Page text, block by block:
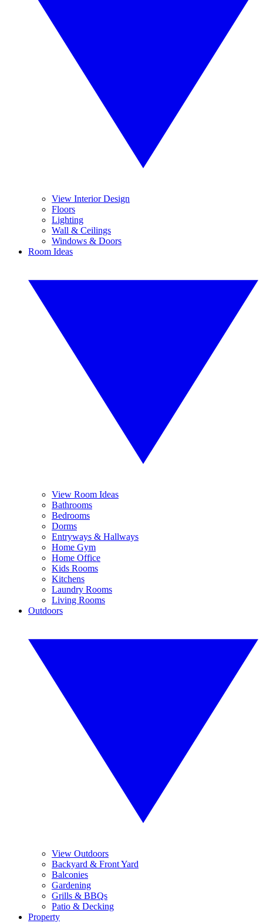
View Interior Design
Floors
Lighting
Wall & Ceilings
Windows & Doors
Room Ideas
View Room Ideas
Bathrooms
Bedrooms
Dorms
Entryways & Hallways
Home Gym
Home Office
Kids Rooms
Kitchens
Laundry Rooms
Living Rooms
Outdoors
View Outdoors
Backyard & Front Yard
Balconies
Gardening
Grills & BBQs
Patio & Decking
Property